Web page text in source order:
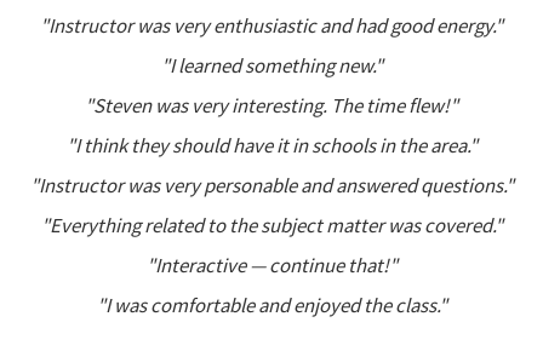
"Instructor was very enthusiastic and had good energy."
"I learned something new."
"Steven was very interesting. The time flew!"
"I think they should have it in schools in the area."
"Instructor was very personable and answered questions."
"Everything related to the subject matter was covered."
"Interactive — continue that!"
"I was comfortable and enjoyed the class."